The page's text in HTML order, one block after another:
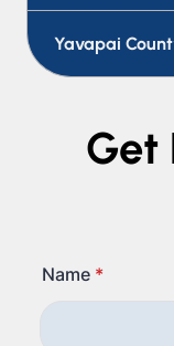
Yavapai
Get